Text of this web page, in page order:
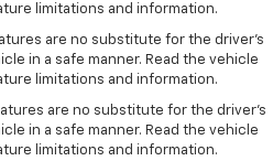
limitations and information.
are no substitute for the driver’s
in a safe manner. Read the vehicle
limitations and information.
are no substitute for the driver’s
in a safe manner. Read the vehicle
limitations and information.